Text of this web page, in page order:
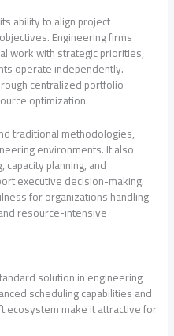
ability to align project
Engineering firms
work with strategic priorities,
operate independently.
centralized portfolio
optimization.
traditional methodologies,
environments. It also
planning, and
executive decision-making.
for organizations handling
resource-intensive
solution in engineering
scheduling capabilities and
ecosystem make it attractive for